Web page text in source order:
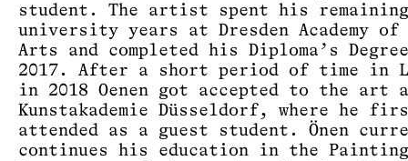
student. The artist spent his remaining
university years at Dresden Academy of
Arts and completed his Diploma’s
2017. After a short period of time in
in 2018 Oenen got accepted to the art
Kunstakademie Düsseldorf, where he
attended as a guest student. Önen
continues his education in the Painting